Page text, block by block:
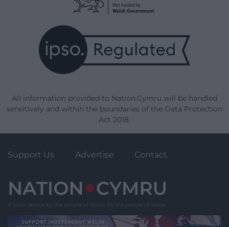
All information provided to Nation.Cymru will be handled
sensitively and within the boundaries of the Data Protection
Act 2018.
Support Us Advertise Contact